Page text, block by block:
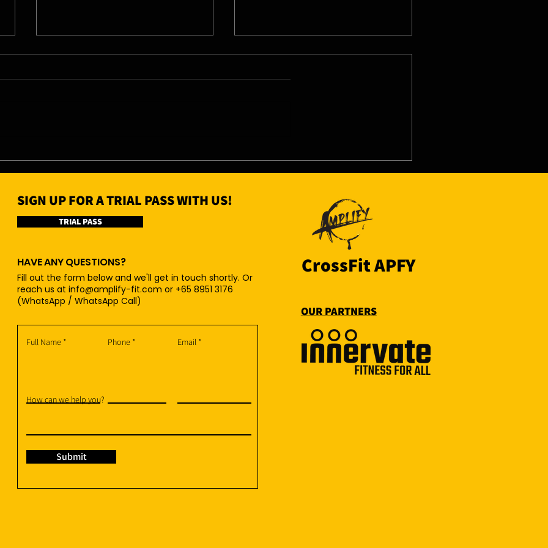
SIGN UP FOR A TRIAL PASS WITH US!
TRIAL PASS
HAVE ANY QUESTIONS?
Fill out the form below and we'll get in touch shortly. Or
reach us at info@amplify-fit.com or +65 8951 3176
(WhatsApp / WhatsApp Call)
Full Name Phone Email
How can we help you?
Submit
CrossFit APFY
OUR PARTNERS